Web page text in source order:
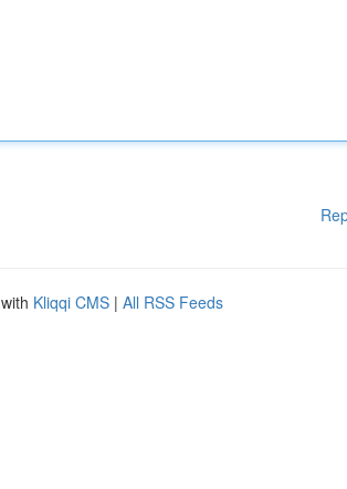
Kliqqi CMS | All RSS Feeds